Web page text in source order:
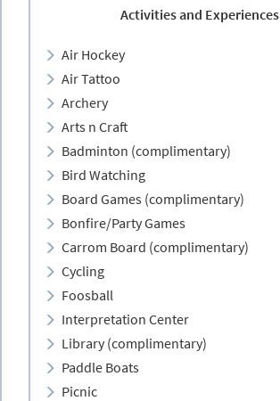
Activities and Experiences
Air Hockey
Air Tattoo
Archery
Arts n Craft
Badminton (complimentary)
Bird Watching
Board Games (complimentary)
Bonfire/Party Games
Carrom Board (complimentary)
Cycling
Foosball
Interpretation Center
Library (complimentary)
Paddle Boats
Picnic